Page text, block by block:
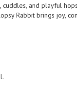
and playful
Rabbit brings joy,